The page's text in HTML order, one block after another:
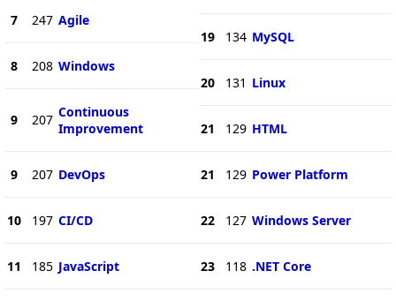
7 247 Agile
8 208 Windows
9 207 Continuous
Improvement
9 207 DevOps
10 197 CI/CD
11 185 JavaScript
19 134 MySQL
20 131 Linux
21 129 HTML
21 129 Power Platform
22 127 Windows Server
23 118 .NET Core